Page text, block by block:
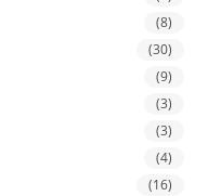
(8)
(30)
(9)
(3)
(3)
(4)
(16)